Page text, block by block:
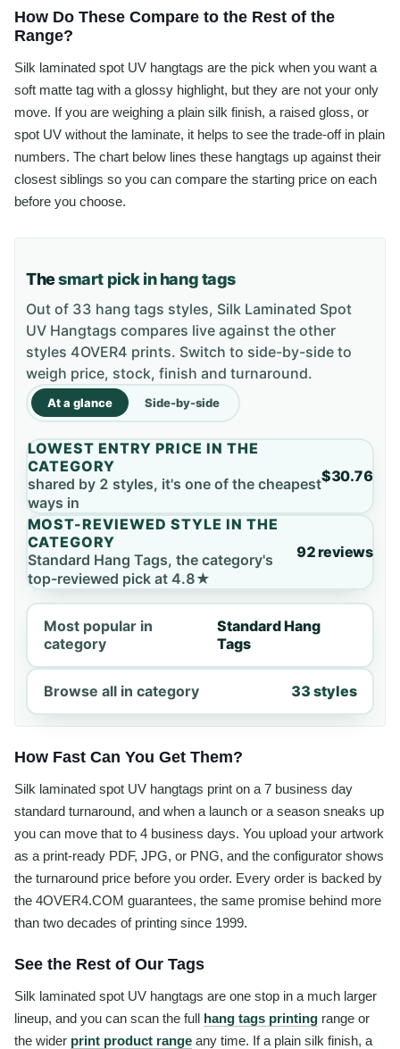
How Do These Compare to the Rest of the
Range?
Silk laminated spot UV hangtags are the pick when you want a
soft matte tag with a glossy highlight, but they are not your only
move. If you are weighing a plain silk finish, a raised gloss, or
spot UV without the laminate, it helps to see the trade-off in plain
numbers. The chart below lines these hangtags up against their
closest siblings so you can compare the starting price on each
before you choose.
Thesmart pick in hang tags
Out of 33 hang tags styles, Silk Laminated Spot
UV Hangtags compares live against the other
styles 4OVER4 prints. Switch to side-by-side to
weigh price, stock, finish and turnaround.
At a glance Side-by-side
LOWEST ENTRY PRICE IN THE
CATEGORY
shared by 2 styles, it's one of the cheapest
ways in
$30.76
MOST-REVIEWED STYLE IN THE
CATEGORY
Standard Hang Tags, the category's
top-reviewed pick at 4.8★
92 reviews
Most popular in
category
Standard Hang
Tags
Browse all in category 33 styles
How Fast Can You Get Them?
Silk laminated spot UV hangtags print on a 7 business day
standard turnaround, and when a launch or a season sneaks up
you can move that to 4 business days. You upload your artwork
as a print-ready PDF, JPG, or PNG, and the configurator shows
the turnaround price before you order. Every order is backed by
the 4OVER4.COM guarantees, the same promise behind more
than two decades of printing since 1999.
See the Rest of Our Tags
Silk laminated spot UV hangtags are one stop in a much larger
lineup, and you can scan the full hang tags printing range or
the wider print product range any time. If a plain silk finish, a